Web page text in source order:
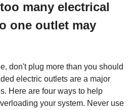
many electrical
one outlet may
don't plug more than you should
electric outlets are a major
Here are four ways to help
your system. Never use